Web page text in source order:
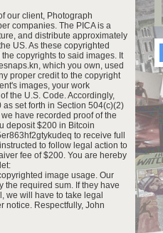
our client, Photograph
companies. The PICA is a
and distribute approximately
US. As these copyrighted
copyrights to said images. It
which you own, used
proper credit to the copyright
images, your work
the U.S. Code. Accordingly,
set forth in Section 504(c)(2)
have recorded proof of the
deposit $200 in Bitcoin
to receive full
to follow legal action to
fee of $200. You are hereby
image usage. Our
the required sum. If they have
we will have to take legal
notice. Respectfully, John